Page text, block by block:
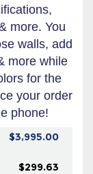
more. You
walls, add
more while
for the
your order
phone!
$3,995.00
$299.63